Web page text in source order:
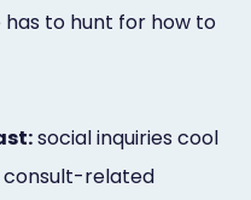
to hunt for how to
social inquiries cool
consult-related